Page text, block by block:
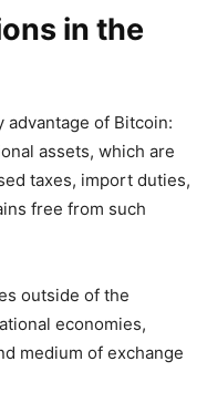
in the
advantage of Bitcoin:
assets, which are
taxes, import duties,
free from such
outside of the
economies,
medium of exchange